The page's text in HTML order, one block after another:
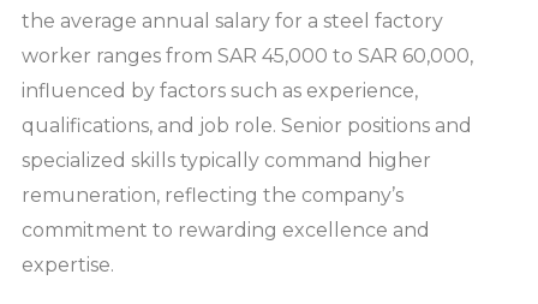
the average annual salary for a steel factory
worker ranges from SAR 45,000 to SAR 60,000,
influenced by factors such as experience,
qualifications, and job role. Senior positions and
specialized skills typically command higher
remuneration, reflecting the company’s
commitment to rewarding excellence and
expertise.